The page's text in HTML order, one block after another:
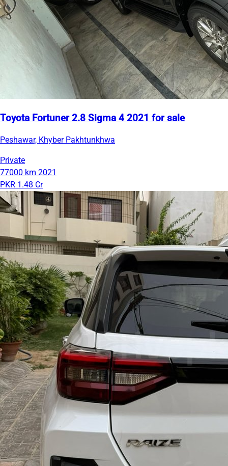
Toyota Fortuner 2.8 Sigma 4 2021 for sale
Peshawar, Khyber Pakhtunkhwa
Private
77000 km 2021
PKR 1.48 Cr